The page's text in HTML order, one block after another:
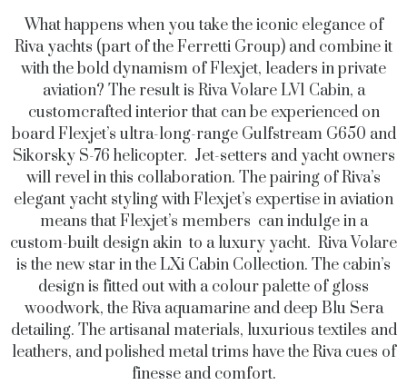
What happens when you take the iconic elegance of
Riva yachts (part of the Ferretti Group) and combine it
with the bold dynamism of Flexjet, leaders in private
aviation? The result is Riva Volare LV1 Cabin, a
customcrafted interior that can be experienced on
board Flexjet’s ultra-long-range Gulfstream G650 and
Sikorsky S-76 helicopter. Jet-setters and yacht owners
will revel in this collaboration. The pairing of Riva’s
elegant yacht styling with Flexjet’s expertise in aviation
means that Flexjet’s members can indulge in a
custom-built design akin to a luxury yacht. Riva Volare
is the new star in the LXi Cabin Collection. The cabin’s
design is fitted out with a colour palette of gloss
woodwork, the Riva aquamarine and deep Blu Sera
detailing. The artisanal materials, luxurious textiles and
leathers, and polished metal trims have the Riva cues of
finesse and comfort.